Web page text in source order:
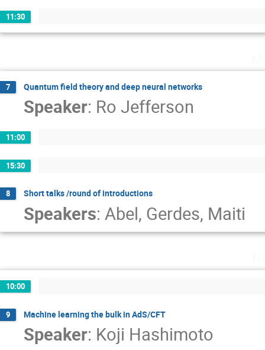
11:30
7 Quantum field theory and deep neural networks
Speaker: Ro Jefferson
11:00
15:30
8 Short talks /round of introductions
Speakers: Abel, Gerdes, Maiti
10:00
9 Machine learning the bulk in AdS/CFT
Speaker: Koji Hashimoto